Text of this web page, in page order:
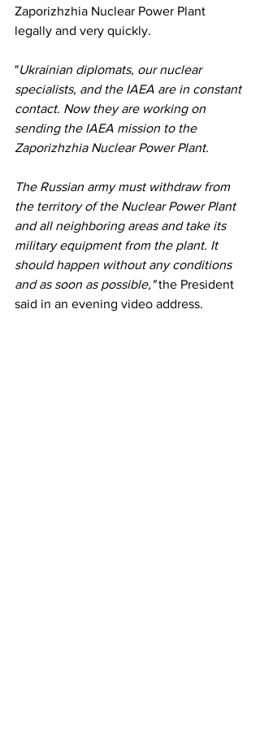
Zaporizhzhia Nuclear Power Plant
legally and very quickly.
"Ukrainian diplomats, our nuclear
specialists, and the IAEA are in constant
contact. Now they are working on
sending the IAEA mission to the
Zaporizhzhia Nuclear Power Plant.
The Russian army must withdraw from
the territory of the Nuclear Power Plant
and all neighboring areas and take its
military equipment from the plant. It
should happen without any conditions
and as soon as possible," the President
said in an evening video address.